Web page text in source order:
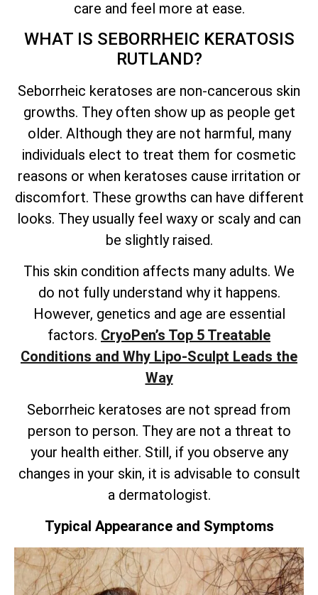
care and feel more at ease.
WHAT IS SEBORRHEIC KERATOSIS
RUTLAND?
Seborrheic keratoses are non-cancerous skin
growths. They often show up as people get
older. Although they are not harmful, many
individuals elect to treat them for cosmetic
reasons or when keratoses cause irritation or
discomfort. These growths can have different
looks. They usually feel waxy or scaly and can
be slightly raised.
This skin condition affects many adults. We
do not fully understand why it happens.
However, genetics and age are essential
factors. CryoPen’s Top 5 Treatable
Conditions and Why Lipo-Sculpt Leads the
Way
Seborrheic keratoses are not spread from
person to person. They are not a threat to
your health either. Still, if you observe any
changes in your skin, it is advisable to consult
a dermatologist.
Typical Appearance and Symptoms